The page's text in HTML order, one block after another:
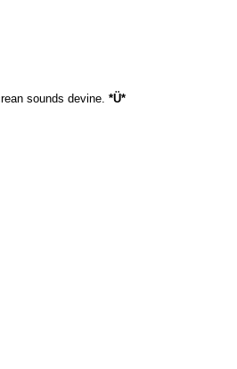
sounds devine.*Ü*